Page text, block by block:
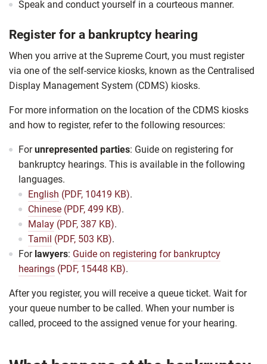
Speak and conduct yourself in a courteous manner.
Register for a bankruptcy hearing
When you arrive at the Supreme Court, you must register
via one of the self-service kiosks, known as the Centralised
Display Management System (CDMS) kiosks.
For more information on the location of the CDMS kiosks
and how to register, refer to the following resources:
Forunrepresented parties: Guide on registering for
bankruptcy hearings. This is available in the following
languages.
English (PDF, 10419 KB).
Chinese (PDF, 499 KB).
Malay (PDF, 387 KB).
Tamil (PDF, 503 KB).
For lawyers: Guide on registering for bankruptcy
hearings (PDF, 15448 KB).
After you register, you will receive a queue ticket. Wait for
your queue number to be called. When your number is
called, proceed to the assigned venue for your hearing.